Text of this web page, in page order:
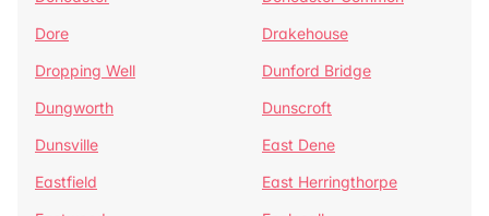
Dore
Drakehouse
Dropping Well
Dunford Bridge
Dungworth
Dunscroft
Dunsville
East Dene
Eastfield
East Herringthorpe